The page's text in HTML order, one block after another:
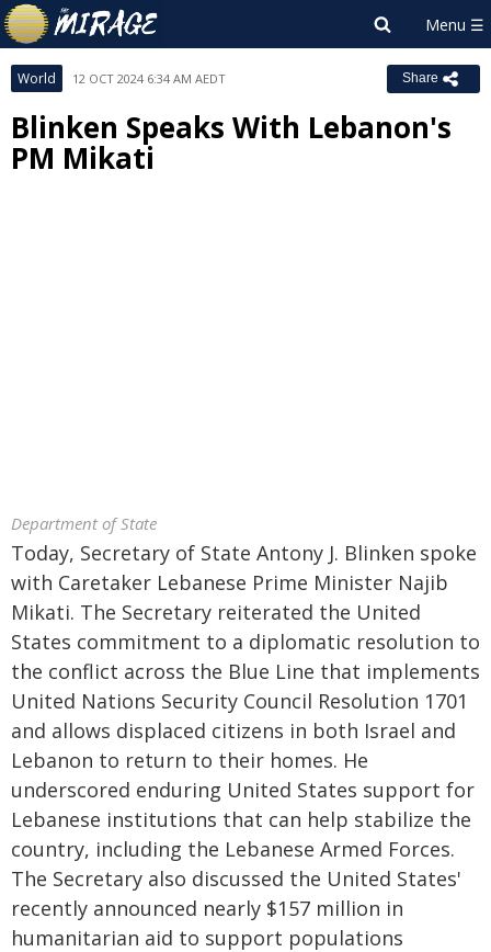
World 12 OCT 2024 6:34 AM AEDT Share
Blinken Speaks With Lebanon's
PM Mikati
Department of State
Today, Secretary of State Antony J. Blinken spoke
with Caretaker Lebanese Prime Minister Najib
Mikati. The Secretary reiterated the United
States commitment to a diplomatic resolution to
the conflict across the Blue Line that implements
United Nations Security Council Resolution 1701
and allows displaced citizens in both Israel and
Lebanon to return to their homes. He
underscored enduring United States support for
Lebanese institutions that can help stabilize the
country, including the Lebanese Armed Forces.
The Secretary also discussed the United States'
recently announced nearly $157 million in
humanitarian aid to support populations